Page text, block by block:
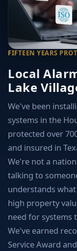
FIFTEEN YEARS
Local
Lake
We've been
systems in the
protected over
and insured in
We're not a
talking to
understands
high property
need for systems
We've earned
Service Award